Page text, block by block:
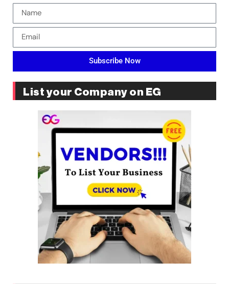
Subscribe Now
List your Company on EG